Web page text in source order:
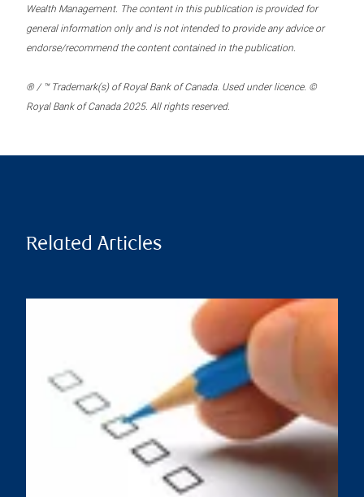
Wealth Management. The content in this publication is provided for
general information only and is not intended to provide any advice or
endorse/recommend the content contained in the publication.
® / ™ Trademark(s) of Royal Bank of Canada. Used under licence. ©
Royal Bank of Canada 2025. All rights reserved.
Related Articles